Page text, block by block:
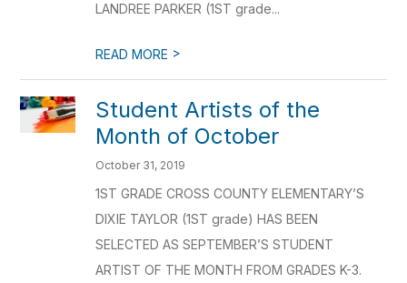
LANDREE PARKER (1ST grade...
READ MORE >
Student Artists of the
Month of October
October 31, 2019
1ST GRADE CROSS COUNTY ELEMENTARY’S
DIXIE TAYLOR (1ST grade) HAS BEEN
SELECTED AS SEPTEMBER’S STUDENT
ARTIST OF THE MONTH FROM GRADES K-3.